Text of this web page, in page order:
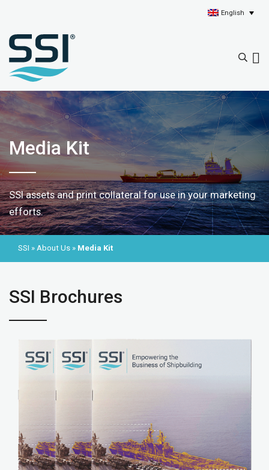
English
Media Kit
SSI assets and print collateral for use in your marketing
efforts.
SSI » About Us » Media Kit
SSI Brochures